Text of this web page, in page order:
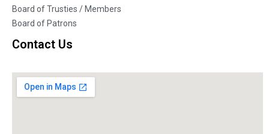
Board of Trusties / Members
Board of Patrons
Contact Us